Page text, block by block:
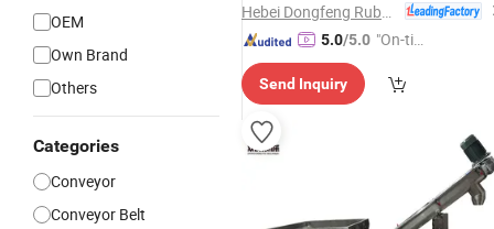
OEM
Own Brand
Others
Categories
Conveyor
Conveyor Belt
5.0/5.0 "On-tim
ry"
Send Inquiry